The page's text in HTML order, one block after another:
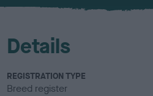
u
Details
REGISTRATION TYPE
Breed register